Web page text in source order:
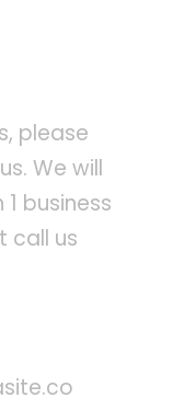
please
We will
business
call us